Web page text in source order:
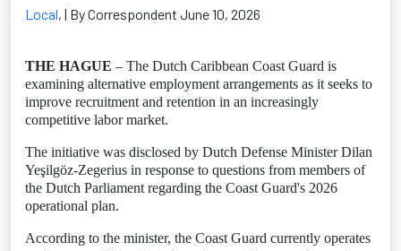
Local, | By Correspondent June 10, 2026
THE HAGUE – The Dutch Caribbean Coast Guard is
examining alternative employment arrangements as it seeks to
improve recruitment and retention in an increasingly
competitive labor market.
The initiative was disclosed by Dutch Defense Minister Dilan
Yeşilgöz-Zegerius in response to questions from members of
the Dutch Parliament regarding the Coast Guard's 2026
operational plan.
According to the minister, the Coast Guard currently operates